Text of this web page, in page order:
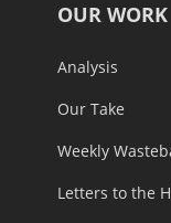
OUR WORK
Analysis
Our Take
Weekly
Letters to the